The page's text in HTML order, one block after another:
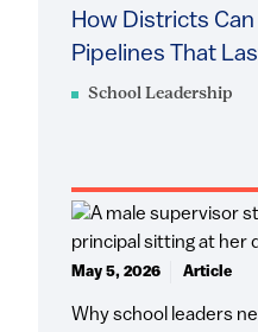
School Leadership
How Districts Can
Pipelines That
Why school leaders
May 5, 2026 Article